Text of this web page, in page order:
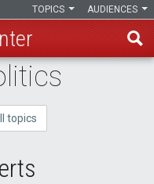
AUDIENCES
TOPICS
topics